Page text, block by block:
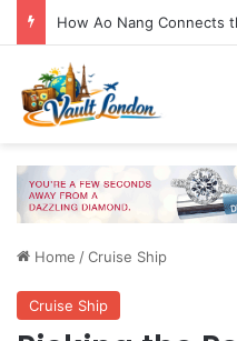
Home /Cruise Ship
Cruise Ship